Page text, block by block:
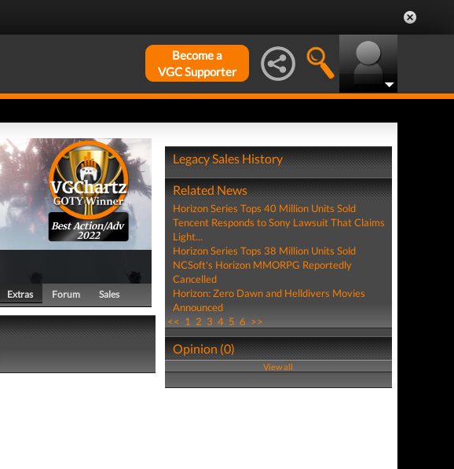
Become a
VGC Supporter
Best Action/Adv
2022
Extras Forum Sales
Legacy Sales History
Related News
Horizon Series Tops 40 Million Units Sold
Tencent Responds to Sony Lawsuit That Claims
Light...
Horizon Series Tops 38 Million Units Sold
NCSoft's Horizon MMORPG Reportedly
Cancelled
Horizon: Zero Dawn and Helldivers Movies
Announced
<< 1 2 3 4 5 6 >>
Opinion (0)
View all